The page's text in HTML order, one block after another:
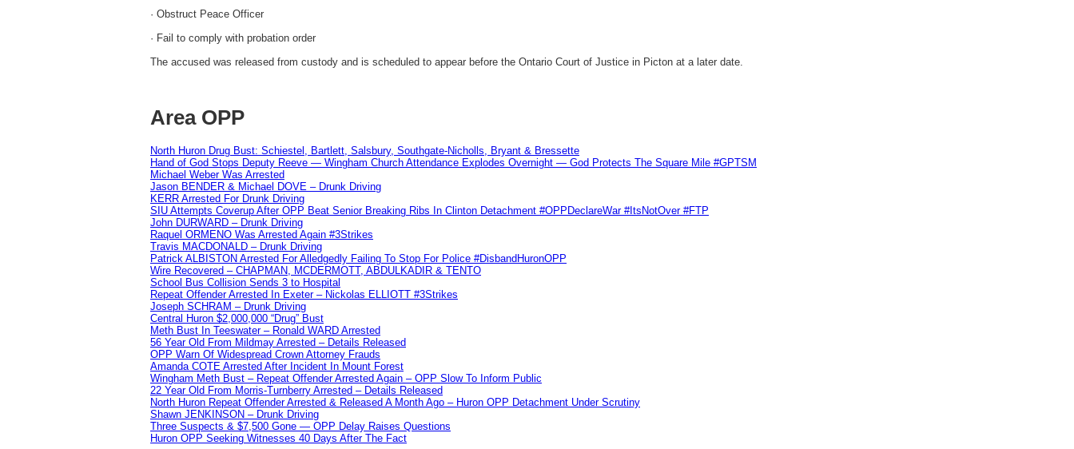
· Obstruct Peace Officer
· Fail to comply with probation order
The accused was released from custody and is scheduled to appear before the Ontario Court of Justice in Picton at a later date.
Area OPP
North Huron Drug Bust: Schiestel, Bartlett, Salsbury, Southgate-Nicholls, Bryant & Bressette
Hand of God Stops Deputy Reeve — Wingham Church Attendance Explodes Overnight — God Protects The Square Mile #GPTSM
Michael Weber Was Arrested
Jason BENDER & Michael DOVE – Drunk Driving
KERR Arrested For Drunk Driving
SIU Attempts Coverup After OPP Beat Senior Breaking Ribs In Clinton Detachment #OPPDeclareWar #ItsNotOver #FTP
John DURWARD – Drunk Driving
Raquel ORMENO Was Arrested Again #3Strikes
Travis MACDONALD – Drunk Driving
Patrick ALBISTON Arrested For Alledgedly Failing To Stop For Police #DisbandHuronOPP
Wire Recovered – CHAPMAN, MCDERMOTT, ABDULKADIR & TENTO
School Bus Collision Sends 3 to Hospital
Repeat Offender Arrested In Exeter – Nickolas ELLIOTT #3Strikes
Joseph SCHRAM – Drunk Driving
Central Huron $2,000,000 “Drug” Bust
Meth Bust In Teeswater – Ronald WARD Arrested
56 Year Old From Mildmay Arrested – Details Released
OPP Warn Of Widespread Crown Attorney Frauds
Amanda COTE Arrested After Incident In Mount Forest
Wingham Meth Bust – Repeat Offender Arrested Again – OPP Slow To Inform Public
22 Year Old From Morris-Turnberry Arrested – Details Released
North Huron Repeat Offender Arrested & Released A Month Ago – Huron OPP Detachment Under Scrutiny
Shawn JENKINSON – Drunk Driving
Three Suspects & $7,500 Gone — OPP Delay Raises Questions
Huron OPP Seeking Witnesses 40 Days After The Fact